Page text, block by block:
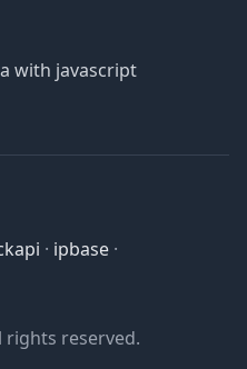
with javascript
· ipbase ·
rights reserved.